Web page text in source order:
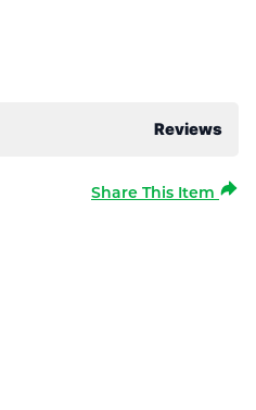
Reviews
Share This Item